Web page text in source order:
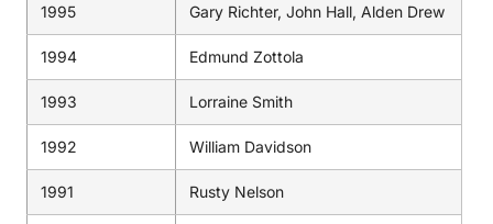
1995 Gary Richter, John Hall, Alden Drew
1994 Edmund Zottola
1993 Lorraine Smith
1992 William Davidson
1991 Rusty Nelson